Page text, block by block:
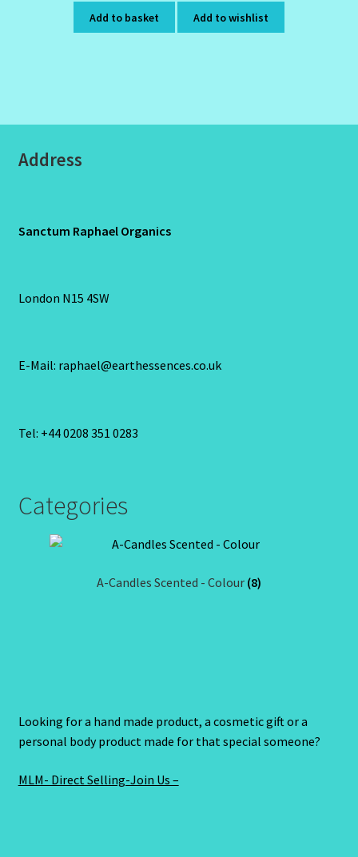
Add to basket Add to wishlist
Address
Sanctum Raphael Organics
London N15 4SW
E-Mail: raphael@earthessences.co.uk
Tel: +44 0208 351 0283
Categories
A-Candles Scented - Colour (8)
Looking for a hand made product, a cosmetic gift or a
personal body product made for that special someone?
MLM- Direct Selling-Join Us –